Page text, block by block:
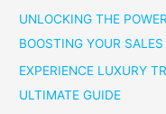
UNLOCKING THE
BOOSTING YOUR
EXPERIENCE LUXURY
ULTIMATE GUIDE